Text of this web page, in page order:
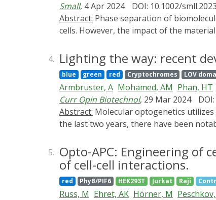
Small, 4 Apr 2024 DOI: 10.1002/
Abstract:
cells. However, the impact of the
probed for their impact on the
with increased gene expression levels,
gene expression. The broad nature of
natural transcription factors. These
materials-based layer in the control of
4. Lighting the way: recent
blue green red Cryptochromes LOV
Armbruster, A Mohamed, AM Phan, HT
Curr Opin Biotechnol, 29 Mar 2024
Abstract:
the last two years, there have been
In this review, we discuss these areas,
5. Opto-APC: Engineering of
of cell-cell interactions.
red PhyB/PIF6 HEK293T Jurkat Raji
Russ, M Ehret, AK Hörner, M